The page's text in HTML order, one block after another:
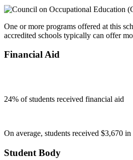
One or more programs offered at this
accredited schools typically can offer
Financial Aid
24% of students received financial aid
On average, students received $3,670
Student Body